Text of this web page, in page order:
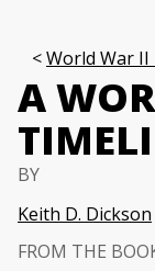
World War
A
BY
Keith D. Dickson
FROM THE